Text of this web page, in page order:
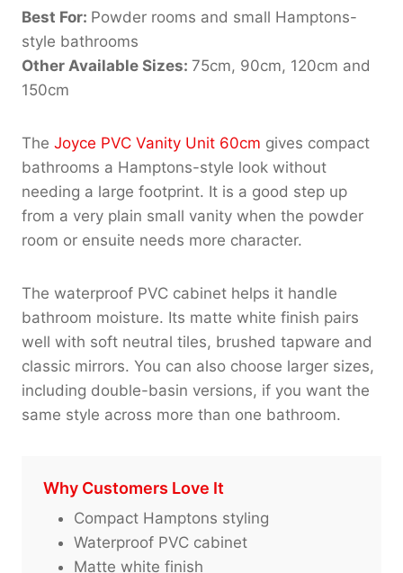
Best For: Powder rooms and small Hamptons-
style bathrooms
Other Available Sizes: 75cm, 90cm, 120cm and
150cm
The Joyce PVC Vanity Unit 60cm gives compact
bathrooms a Hamptons-style look without
needing a large footprint. It is a good step up
from a very plain small vanity when the powder
room or ensuite needs more character.
The waterproof PVC cabinet helps it handle
bathroom moisture. Its matte white finish pairs
well with soft neutral tiles, brushed tapware and
classic mirrors. You can also choose larger sizes,
including double-basin versions, if you want the
same style across more than one bathroom.
Why Customers Love It
Compact Hamptons styling
Waterproof PVC cabinet
Matte white finish